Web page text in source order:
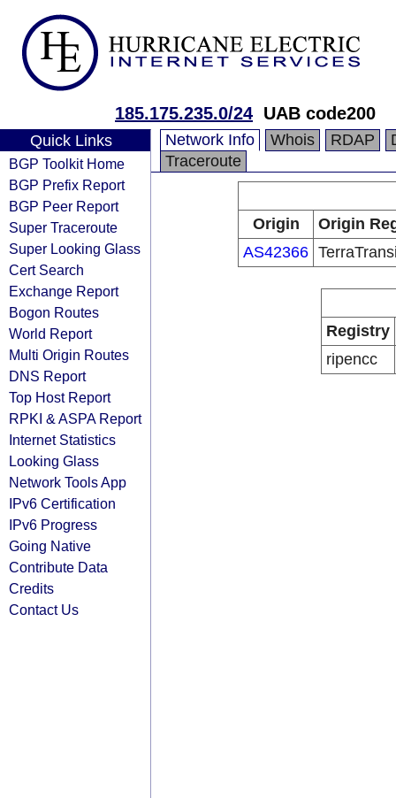
185.175.235.0/24 UAB code200
Quick Links
BGP Toolkit Home
BGP Prefix Report
BGP Peer Report
Super Traceroute
Super Looking Glass
Cert Search
Exchange Report
Bogon Routes
World Report
Multi Origin Routes
DNS Report
Top Host Report
RPKI & ASPA Report
Internet Statistics
Looking Glass
Network Tools App
IPv6 Certification
IPv6 Progress
Going Native
Contribute Data
Credits
Contact Us
Network Info Whois RDAP
Traceroute
Origin
Origin
AS42366
Registry
ripencc